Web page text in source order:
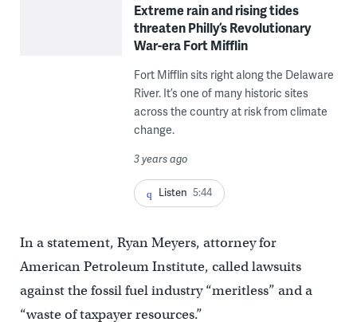
Extreme rain and rising tides
threaten Philly’s Revolutionary
War-era Fort Mifflin
Fort Mifflin sits right along the Delaware
River. It’s one of many historic sites
across the country at risk from climate
change.
3 years ago
Listen 5:44
In a statement, Ryan Meyers, attorney for
American Petroleum Institute, called lawsuits
against the fossil fuel industry “meritless” and a
“waste of taxpayer resources.”